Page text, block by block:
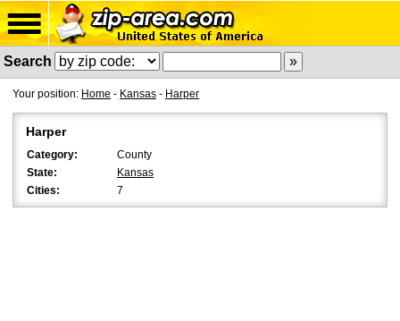
Search
Your position: Home - Kansas - Harper
Harper
Category:
County
State:
Kansas
Cities:
7